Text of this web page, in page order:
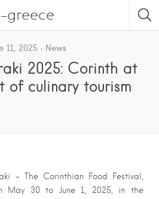
greece
11, 2025 News
2025: Corinth at
of culinary tourism
– The Corinthian Food Festival,
May 30 to June 1, 2025, in the